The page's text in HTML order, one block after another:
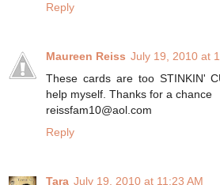
Reply
Maureen Reiss July 19, 2010 at
These cards are too STINKIN'
help myself. Thanks for a chance
reissfam10@aol.com
Reply
Tara July 19, 2010 at 11:23 AM